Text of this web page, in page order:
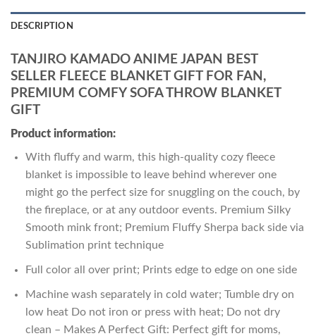
DESCRIPTION
TANJIRO KAMADO ANIME JAPAN BEST
SELLER FLEECE BLANKET GIFT FOR FAN,
PREMIUM COMFY SOFA THROW BLANKET
GIFT
Product information:
With fluffy and warm, this high-quality cozy fleece
blanket is impossible to leave behind wherever one
might go the perfect size for snuggling on the couch, by
the fireplace, or at any outdoor events. Premium Silky
Smooth mink front; Premium Fluffy Sherpa back side via
Sublimation print technique
Full color all over print; Prints edge to edge on one side
Machine wash separately in cold water; Tumble dry on
low heat Do not iron or press with heat; Do not dry
clean – Makes A Perfect Gift: Perfect gift for moms,